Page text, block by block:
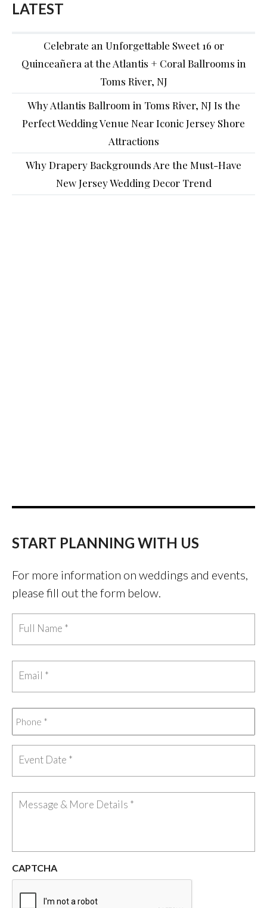
LATEST
Celebrate an Unforgettable Sweet 16 or
Quinceañera at the Atlantis + Coral Ballrooms in
Toms River, NJ
Why Atlantis Ballroom in Toms River, NJ Is the
Perfect Wedding Venue Near Iconic Jersey Shore
Attractions
Why Drapery Backgrounds Are the Must-Have
New Jersey Wedding Decor Trend
START PLANNING WITH US
For more information on weddings and events,
please fill out the form below.
CAPTCHA